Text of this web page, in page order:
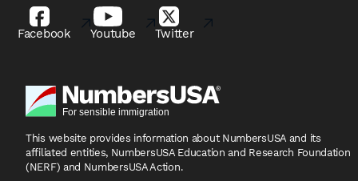
Facebook Youtube Twitter
This website provides information about NumbersUSA and its
affiliated entities, NumbersUSA Education and Research Foundation
(NERF) and NumbersUSA Action.